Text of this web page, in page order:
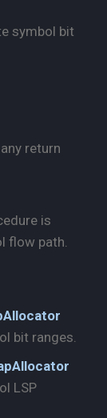
symbol bit
return
is
flow path.
bit ranges.
LSP